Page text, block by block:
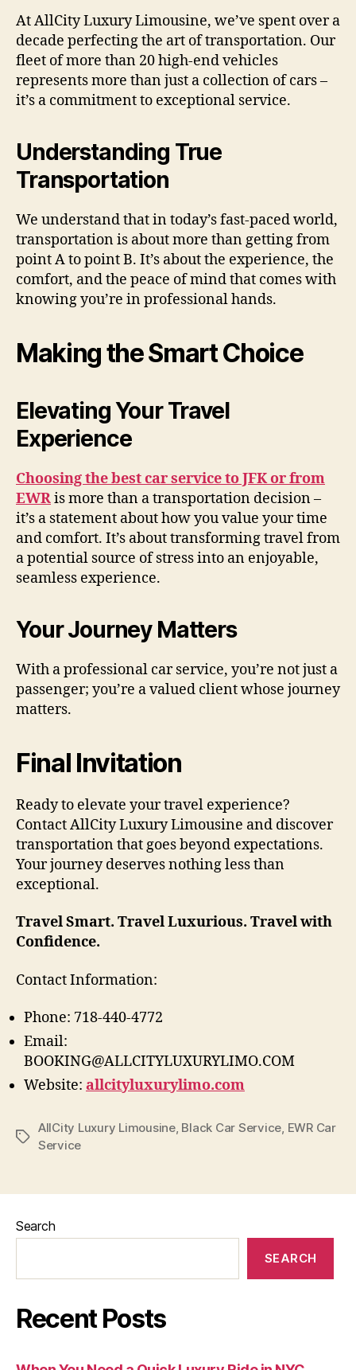
At AllCity Luxury Limousine, we’ve spent over a
decade perfecting the art of transportation. Our
fleet of more than 20 high-end vehicles
represents more than just a collection of cars –
it’s a commitment to exceptional service.
Understanding True
Transportation
We understand that in today’s fast-paced world,
transportation is about more than getting from
point A to point B. It’s about the experience, the
comfort, and the peace of mind that comes with
knowing you’re in professional hands.
Making the Smart Choice
Elevating Your Travel
Experience
Choosing the best car service to JFK or from
EWRis more than a transportation decision –
it’s a statement about how you value your time
and comfort. It’s about transforming travel from
a potential source of stress into an enjoyable,
seamless experience.
Your Journey Matters
With a professional car service, you’re not just a
passenger; you’re a valued client whose journey
matters.
Final Invitation
Ready to elevate your travel experience?
Contact AllCity Luxury Limousine and discover
transportation that goes beyond expectations.
Your journey deserves nothing less than
exceptional.
Travel Smart. Travel Luxurious. Travel with
Confidence.
Contact Information:
Phone: 718-440-4772
Email:
BOOKING@ALLCITYLUXURYLIMO.COM
Website: allcityluxurylimo.com
AllCity Luxury Limousine, Black Car Service, EWR Car
Service
Search
SEARCH
Recent Posts